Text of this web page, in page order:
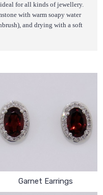
for all kinds of jewellery.
with warm soapy water
and drying with a soft
Garnet Earrings